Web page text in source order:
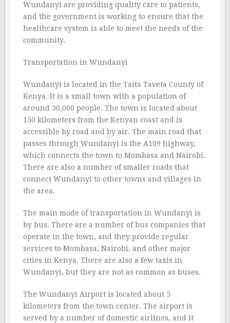
Wundanyi are providing quality care to patients,
and the government is working to ensure that the
healthcare system is able to meet the needs of the
community.
Transportation in Wundanyi
Wundanyi is located in the Taita Taveta County of
Kenya. It is a small town with a population of
around 30,000 people. The town is located about
150 kilometers from the Kenyan coast and is
accessible by road and by air. The main road that
passes through Wundanyi is the A109 highway,
which connects the town to Mombasa and Nairobi.
There are also a number of smaller roads that
connect Wundanyi to other towns and villages in
the area.
The main mode of transportation in Wundanyi is
by bus. There are a number of bus companies that
operate in the town, and they provide regular
services to Mombasa, Nairobi, and other major
cities in Kenya. There are also a few taxis in
Wundanyi, but they are not as common as buses.
The Wundanyi Airport is located about 5
kilometers from the town center. The airport is
served by a number of domestic airlines, and it